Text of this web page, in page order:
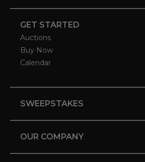
GET STARTED
Auctions
Buy Now
Calendar
SWEEPSTAKES
OUR COMPANY